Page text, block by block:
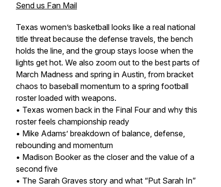
Send us Fan Mail
Texas women’s basketball looks like a real national
title threat because the defense travels, the bench
holds the line, and the group stays loose when the
lights get hot. We also zoom out to the best parts of
March Madness and spring in Austin, from bracket
chaos to baseball momentum to a spring football
roster loaded with weapons.
• Texas women back in the Final Four and why this
roster feels championship ready
• Mike Adams’ breakdown of balance, defense,
rebounding and momentum
• Madison Booker as the closer and the value of a
second five
• The Sarah Graves story and what “Put Sarah In”